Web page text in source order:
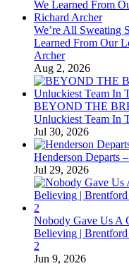
We’re All Sweating
Learned From Our
Archer
Aug 2, 2026
BEYOND THE
Unluckiest Team In
Jul 30, 2026
Henderson Departs
Jul 29, 2026
Nobody Gave Us A
Believing |
2
Jun 9, 2026